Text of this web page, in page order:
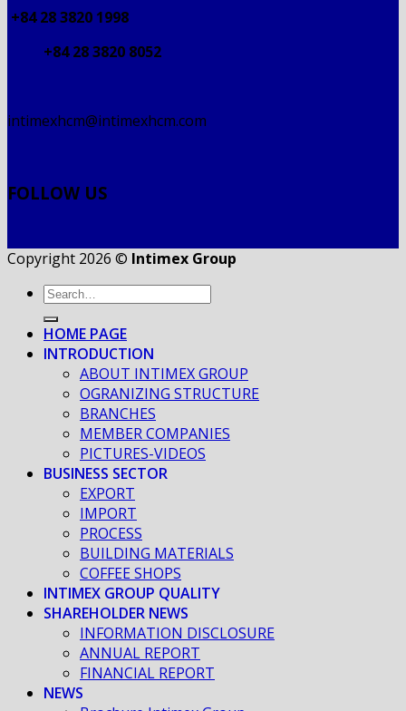
+84 28 3820 1998
+84 28 3820 8052
intimexhcm@intimexhcm.com
FOLLOW US
Copyright 2026 © Intimex Group
HOME PAGE
INTRODUCTION
ABOUT INTIMEX GROUP
OGRANIZING STRUCTURE
BRANCHES
MEMBER COMPANIES
PICTURES-VIDEOS
BUSINESS SECTOR
EXPORT
IMPORT
PROCESS
BUILDING MATERIALS
COFFEE SHOPS
INTIMEX GROUP QUALITY
SHAREHOLDER NEWS
INFORMATION DISCLOSURE
ANNUAL REPORT
FINANCIAL REPORT
NEWS